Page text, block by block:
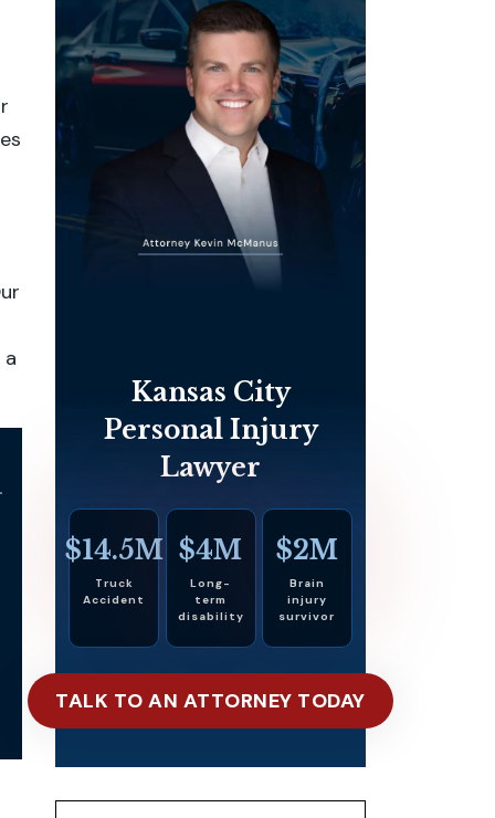
Kansas City
Personal Injury
Lawyer
$14.5M
Truck
Accident
$4M
Long-
term
disability
$2M
Brain
injury
survivor
TALK TO AN ATTORNEY TODAY